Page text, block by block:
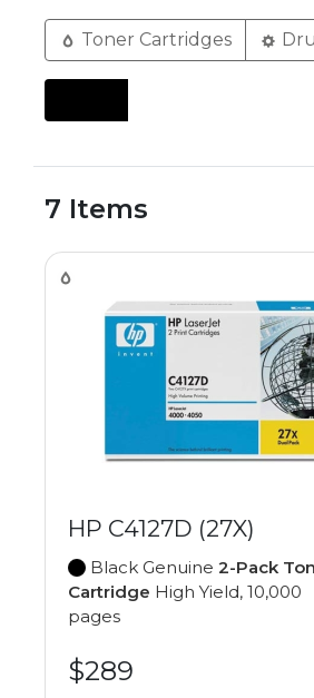
Toner Cartridges
7 Items
HP C4127D (27X)
Black Genuine 2-Pack
Cartridge High Yield, 10,000
pages
$289